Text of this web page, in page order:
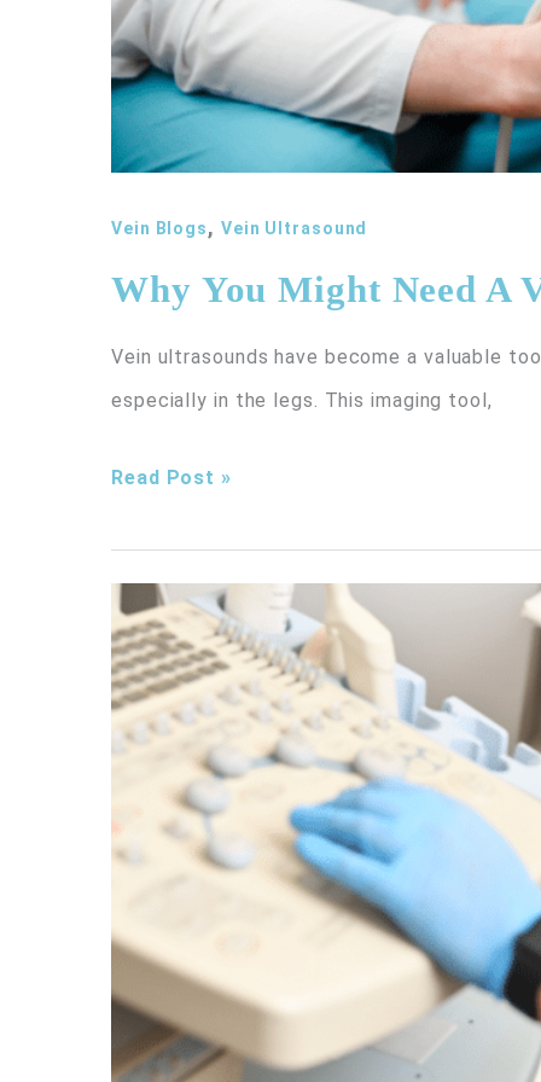
Vein Blogs, Vein Ultrasound
Why You Might Need A
Vein ultrasounds have become a valuable
especially in the legs. This imaging tool,
Why
Need
A
Vein
Ultrasound
Read Post »